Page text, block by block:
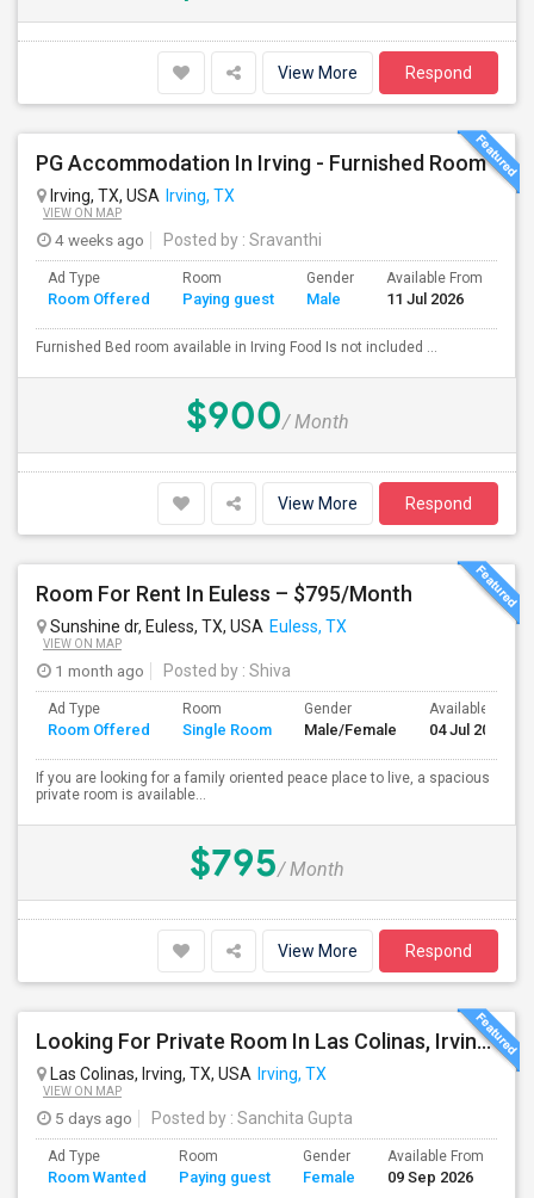
View More Respond
PG Accommodation In Irving - Furnished Room
Irving, TX, USA Irving, TX
VIEW ON MAP
4 weeks ago Posted by : Sravanthi
Ad Type
Room Offered
Room
Paying guest
Gender
Male
Available From
11 Jul 2026
Furnished Bed room available in Irving Food Is not included ...
$900/ Month
View More Respond
Room For Rent In Euless – $795/Month
Sunshine dr, Euless, TX, USA Euless, TX
VIEW ON MAP
1 month ago Posted by : Shiva
Ad Type
Room Offered
Room
Single Room
Gender
Male/Female
Available From
04 Jul 2026
If you are looking for a family oriented peace place to live, a spacious
private room is available...
$795/ Month
View More Respond
Looking For Private Room In Las Colinas, Irving – Working Professional Female
Las Colinas, Irving, TX, USA Irving, TX
VIEW ON MAP
5 days ago Posted by : Sanchita Gupta
Ad Type
Room Wanted
Room
Paying guest
Gender
Female
Available From
09 Sep 2026